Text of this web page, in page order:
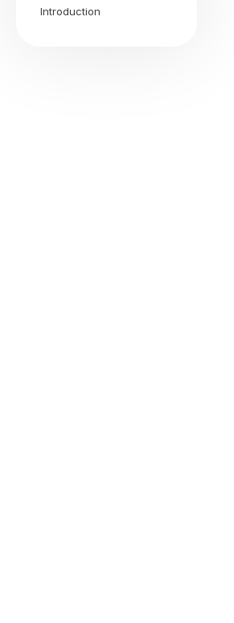
Introduction